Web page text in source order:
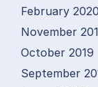
February 2020
November
October 2019
September